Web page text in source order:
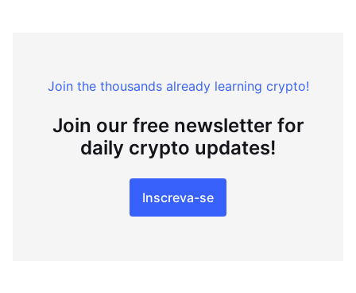
Join the thousands already learning crypto!
Join our free newsletter for
daily crypto updates!
Inscreva-se